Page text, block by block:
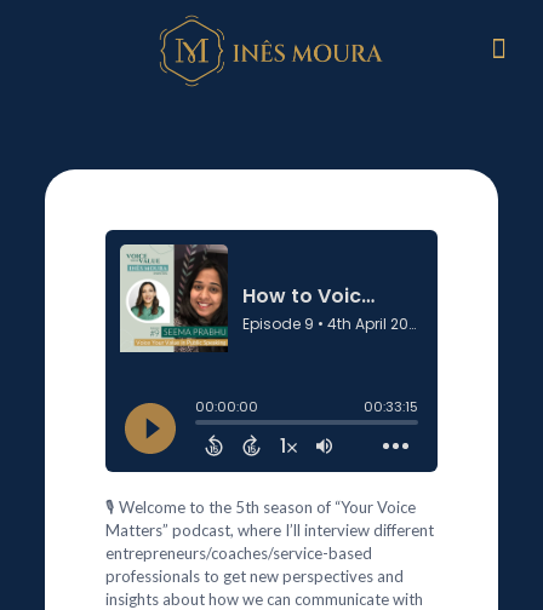
🎙️ Welcome to the 5th season of “Your Voice
Matters” podcast, where I’ll interview different
entrepreneurs/coaches/service-based
professionals to get new perspectives and
insights about how we can communicate with